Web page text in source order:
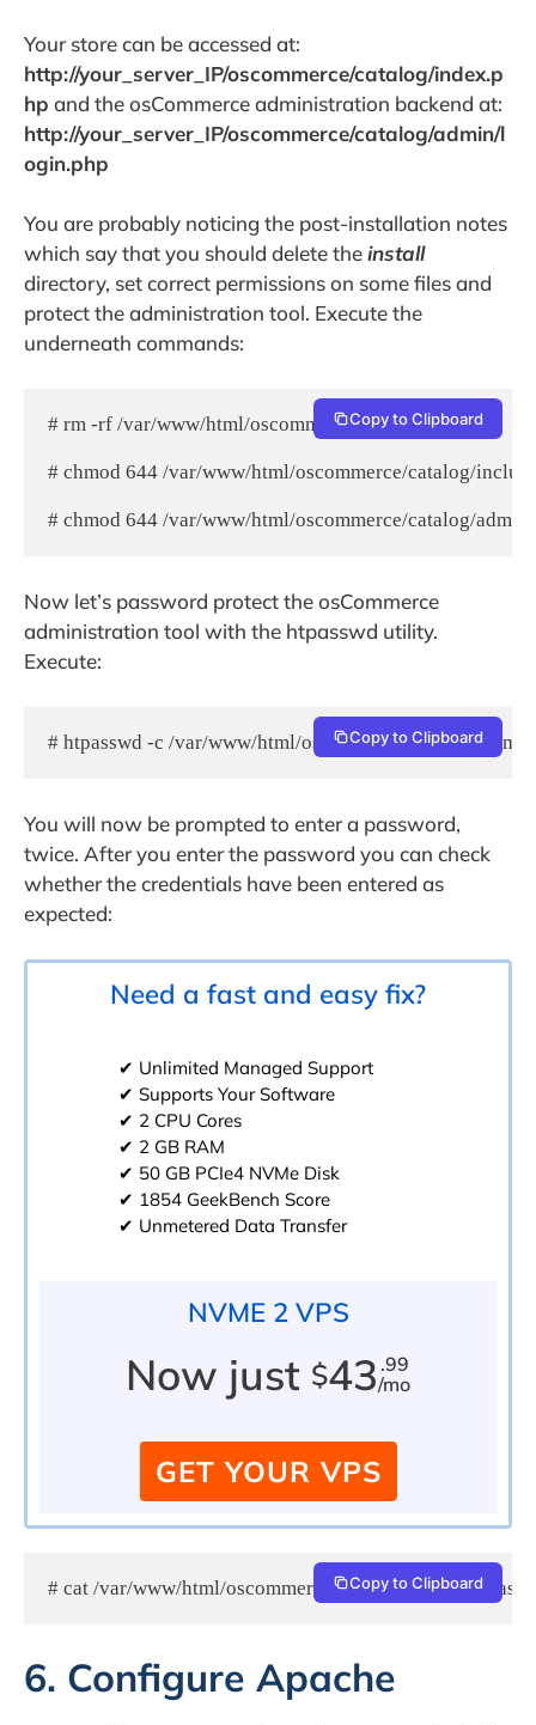
Your store can be accessed at:
http://your_server_IP/oscommerce/catalog/index.p
hp and the osCommerce administration backend at:
http://your_server_IP/oscommerce/catalog/admin/l
ogin.php
You are probably noticing the post-installation notes
which say that you should delete theinstall
directory, set correct permissions on some files and
protect the administration tool. Execute the
underneath commands:
# rm -rf /var/www/html/oscommerce/catalog/install/
# chmod 644 /var/www/html/oscommerce/catalog/
# chmod 644 /var/www/html/oscommerce/catalog/
Copy to Clipboard
Now let’s password protect the osCommerce
administration tool with the htpasswd utility.
Execute:
# htpasswd -c /var/www/html/oscommerce/catalog/
Copy to Clipboard
You will now be prompted to enter a password,
twice. After you enter the password you can check
whether the credentials have been entered as
expected:
Need a fast and easy fix?
✔ Unlimited Managed Support
✔ Supports Your Software
✔ 2 CPU Cores
✔ 2 GB RAM
✔ 50 GB PCIe4 NVMe Disk
✔ 1854 GeekBench Score
✔ Unmetered Data Transfer
NVME 2 VPS
Now just $43 .99
/mo
GET YOUR VPS
# cat /var/www/html/oscommerce/catalog/admin/
Copy to Clipboard
6. Configure Apache